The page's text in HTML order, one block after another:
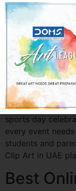
communities,
encourage
Best
for
Best
School events in
of energy. From
sports day
every event
students and
Clip Art in UAE
Best